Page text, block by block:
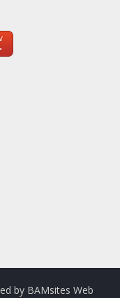
by BAMsites Web